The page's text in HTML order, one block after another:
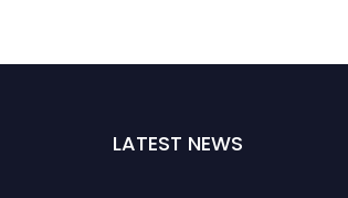
LATEST NEWS